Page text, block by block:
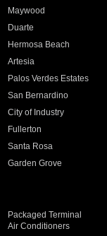
Maywood
Duarte
Hermosa Beach
Artesia
Palos Verdes Estates
San Bernardino
City of Industry
Fullerton
Santa Rosa
Garden Grove
Packaged Terminal
Air Conditioners